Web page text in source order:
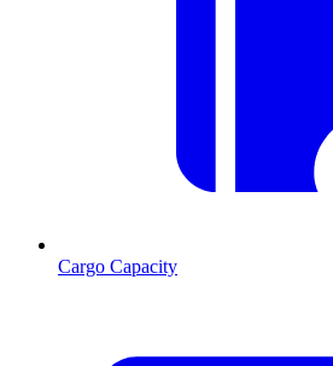
Cargo Capacity